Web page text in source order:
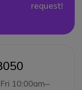
request!
10:00am–